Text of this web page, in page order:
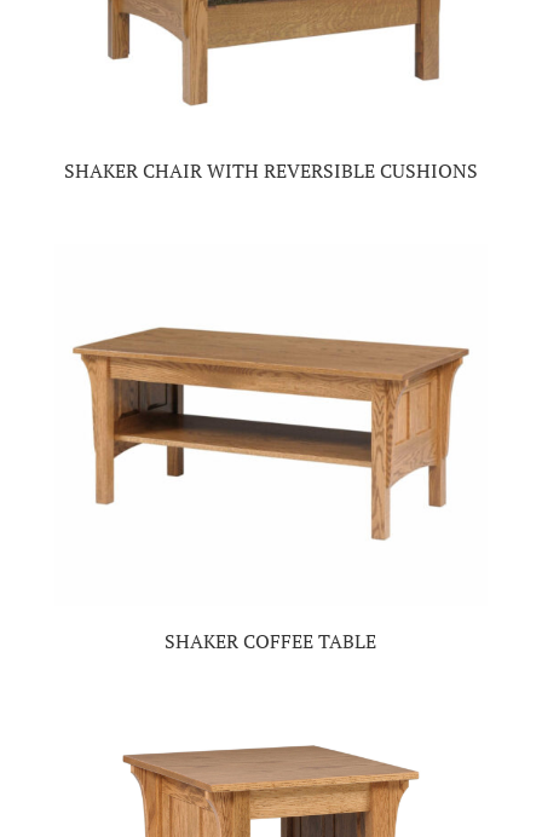
SHAKER CHAIR WITH REVERSIBLE CUSHIONS
SHAKER COFFEE TABLE